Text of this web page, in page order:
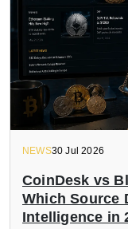
NEWS30 Jul 2026
CoinDesk vs
Which Source
Intelligence in